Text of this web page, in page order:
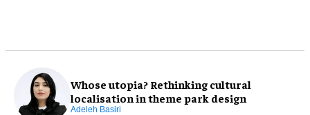
Whose utopia? Rethinking cultural
localisation in theme park design
Adeleh Basiri